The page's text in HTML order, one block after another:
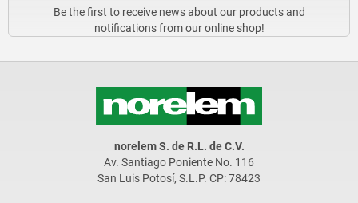
Be the first to receive news about our products and
notifications from our online shop!
norelem S. de R.L. de C.V.
Av. Santiago Poniente No. 116
San Luis Potosí, S.L.P. CP: 78423